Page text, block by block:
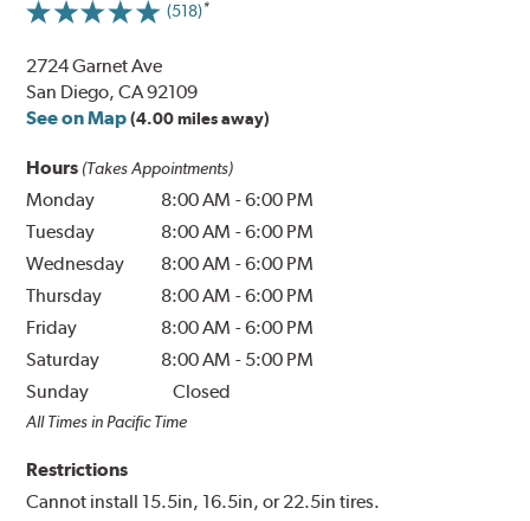
(518)
2724 Garnet Ave
San Diego, CA 92109
See on Map (4.00 miles away)
Hours (Takes Appointments)
Monday 8:00 AM -6:00 PM
Tuesday
8:00 AM -6:00 PM
Wednesday
8:00 AM -6:00 PM
Thursday
8:00 AM -6:00 PM
Friday
8:00 AM -6:00 PM
Saturday
8:00 AM - 5:00 PM
Sunday
Closed
All Times in Pacific Time
Restrictions
Cannot install 15.5in, 16.5in, or 22.5in tires.